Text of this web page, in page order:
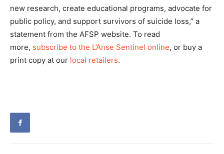
new research, create educational programs, advocate for
public policy, and support survivors of suicide loss,” a
statement from the AFSP website. To read
more, subscribe to the L’Anse Sentinel online, or buy a
print copy at our local retailers.